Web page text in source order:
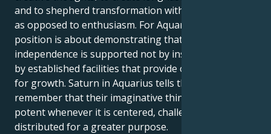
and to shepherd transformation with understanding
as opposed to enthusiasm. For Aquarius, the
position is about demonstrating that real
independence is supported not by insurrection, but
by established facilities that provide opportunities
for growth. Saturn in Aquarius tells them to
remember that their imaginative thinking feels most
potent whenever it is centered, challenged and
distributed for a greater purpose.